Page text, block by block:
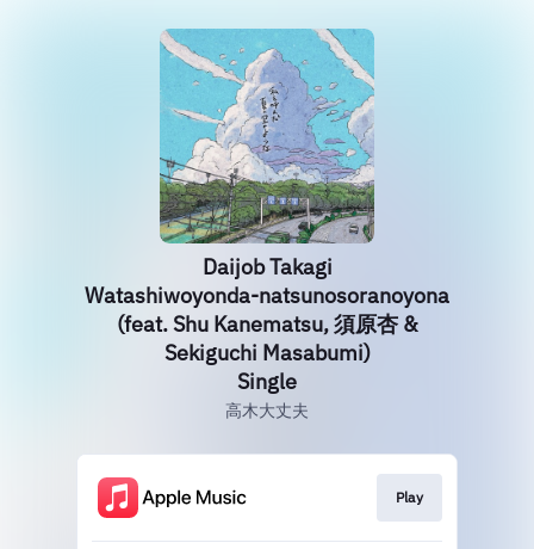
Daijob Takagi
Watashiwoyonda-natsunosoranoyona
(feat. Shu Kanematsu, 須原杏 &
Sekiguchi Masabumi)
Single
高木大丈夫
Play